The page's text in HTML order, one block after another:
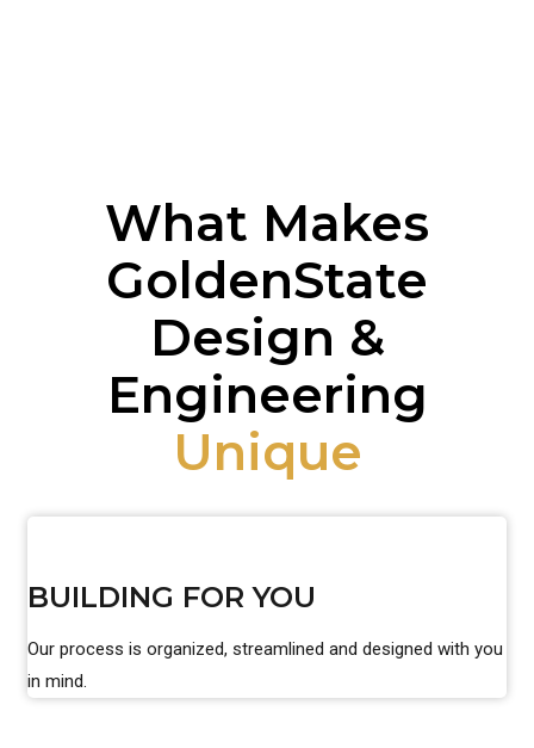
What Makes
GoldenState
Design &
Engineering
Unique
BUILDING FOR YOU
Our process is organized, streamlined and designed with you
in mind.